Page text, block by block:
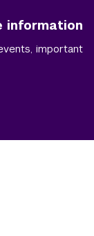
information
important